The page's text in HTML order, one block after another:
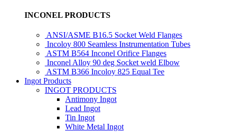
INCONEL PRODUCTS
ANSI/ASME B16.5 Socket Weld Flanges
Incoloy 800 Seamless Instrumentation Tubes
ASTM B564 Inconel Orifice Flanges
Inconel Alloy 90 deg Socket weld Elbow
ASTM B366 Incoloy 825 Equal Tee
Ingot Products
INGOT PRODUCTS
Antimony Ingot
Lead Ingot
Tin Ingot
White Metal Ingot